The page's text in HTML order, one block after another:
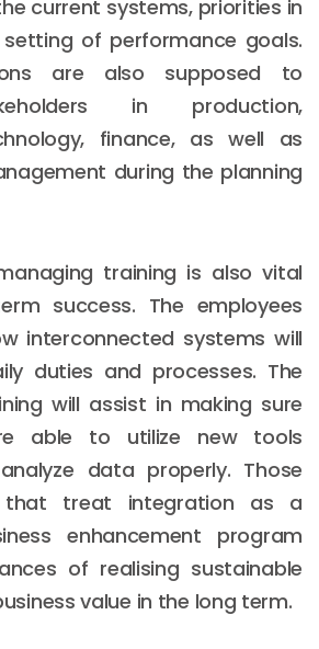
current systems, priorities in
of performance goals.
are also supposed to
in production,
finance, as well as
during the planning
training is also vital
success. The employees
interconnected systems will
duties and processes. The
will assist in making sure
able to utilize new tools
data properly. Those
that treat integration as a
enhancement program
of realising sustainable
value in the long term.